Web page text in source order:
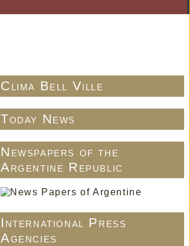
Clima Bell Ville
Today News
Newspapers of the
Argentine Republic
International Press
Agencies